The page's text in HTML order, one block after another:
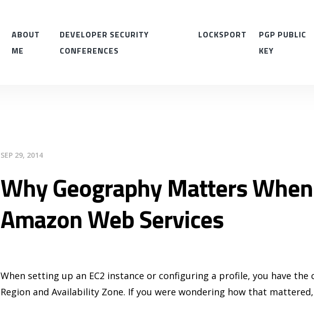
ABOUT
ME
DEVELOPER SECURITY
CONFERENCES
LOCKSPORT
PGP PUBLIC
KEY
SEP 29, 2014
Why Geography Matters
Amazon Web Services
When setting up an EC2 instance or configuring a profile, you have the
Region and Availability Zone. If you were wondering how that mattered,